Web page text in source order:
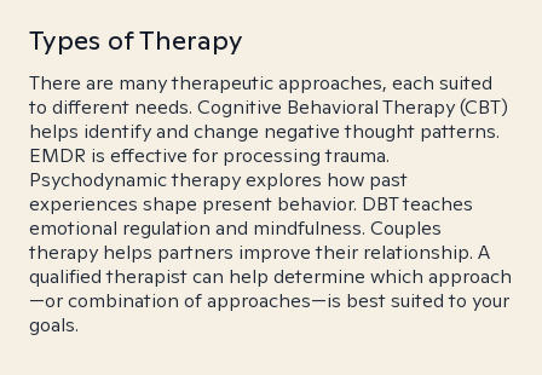
Types of Therapy
There are many therapeutic approaches, each suited
to different needs. Cognitive Behavioral Therapy (CBT)
helps identify and change negative thought patterns.
EMDR is effective for processing trauma.
Psychodynamic therapy explores how past
experiences shape present behavior. DBT teaches
emotional regulation and mindfulness. Couples
therapy helps partners improve their relationship. A
qualified therapist can help determine which approach
—or combination of approaches—is best suited to your
goals.